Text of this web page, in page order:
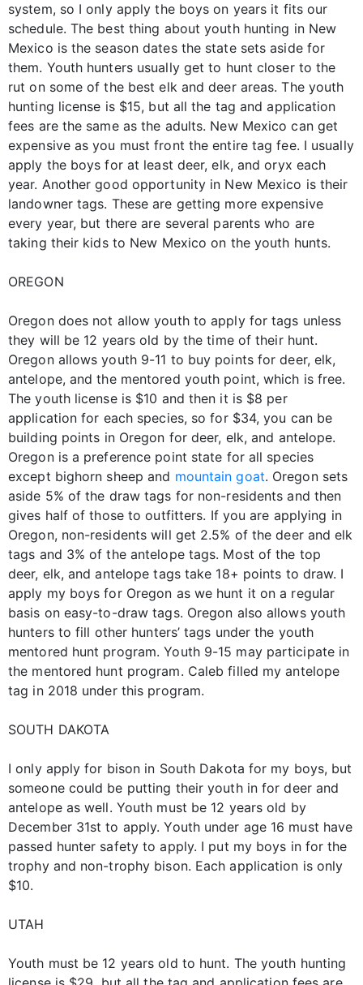
system, so I only apply the boys on years it fits our
schedule. The best thing about youth hunting in New
Mexico is the season dates the state sets aside for
them. Youth hunters usually get to hunt closer to the
rut on some of the best elk and deer areas. The youth
hunting license is $15, but all the tag and application
fees are the same as the adults. New Mexico can get
expensive as you must front the entire tag fee. I usually
apply the boys for at least deer, elk, and oryx each
year. Another good opportunity in New Mexico is their
landowner tags. These are getting more expensive
every year, but there are several parents who are
taking their kids to New Mexico on the youth hunts.
OREGON
Oregon does not allow youth to apply for tags unless
they will be 12 years old by the time of their hunt.
Oregon allows youth 9-11 to buy points for deer, elk,
antelope, and the mentored youth point, which is free.
The youth license is $10 and then it is $8 per
application for each species, so for $34, you can be
building points in Oregon for deer, elk, and antelope.
Oregon is a preference point state for all species
except bighorn sheep and mountain goat. Oregon sets
aside 5% of the draw tags for non-residents and then
gives half of those to outfitters. If you are applying in
Oregon, non-residents will get 2.5% of the deer and elk
tags and 3% of the antelope tags. Most of the top
deer, elk, and antelope tags take 18+ points to draw. I
apply my boys for Oregon as we hunt it on a regular
basis on easy-to-draw tags. Oregon also allows youth
hunters to fill other hunters’ tags under the youth
mentored hunt program. Youth 9-15 may participate in
the mentored hunt program. Caleb filled my antelope
tag in 2018 under this program.
SOUTH DAKOTA
I only apply for bison in South Dakota for my boys, but
someone could be putting their youth in for deer and
antelope as well. Youth must be 12 years old by
December 31st to apply. Youth under age 16 must have
passed hunter safety to apply. I put my boys in for the
trophy and non-trophy bison. Each application is only
$10.
UTAH
Youth must be 12 years old to hunt. The youth hunting